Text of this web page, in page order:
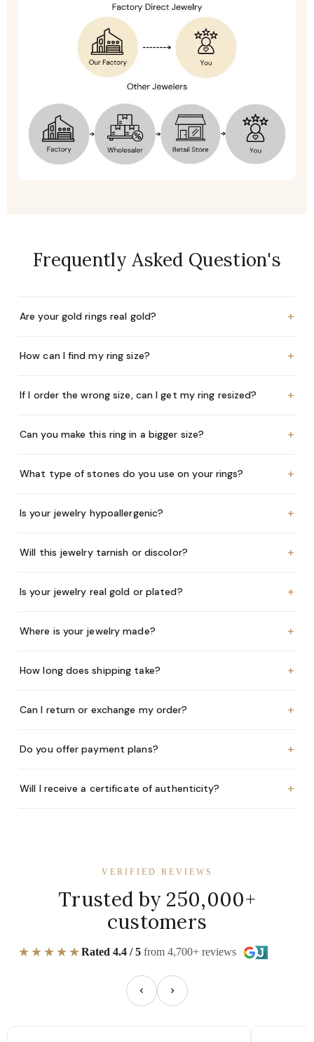
Frequently Asked Question's
Are your gold rings real gold? +
How can I find my ring size? +
If I order the wrong size, can I get my ring resized? +
Can you make this ring in a bigger size? +
What type of stones do you use on your rings? +
Is your jewelry hypoallergenic? +
Will this jewelry tarnish or discolor? +
Is your jewelry real gold or plated? +
Where is your jewelry made? +
How long does shipping take? +
Can I return or exchange my order? +
Do you offer payment plans? +
Will I receive a certificate of authenticity? +
VERIFIED REVIEWS
Trusted by 250,000+
customers
★★★★★Rated 4.4 / 5 from 4,700+ reviews